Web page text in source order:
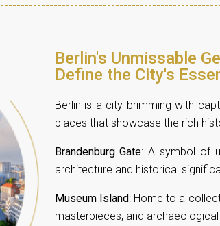
Berlin's Unmissable
Define the City's
Berlin is a city brimming with
places that showcase the rich
Brandenburg Gate: A symbol of
architecture and historical
Museum Island: Home to a
masterpieces, and